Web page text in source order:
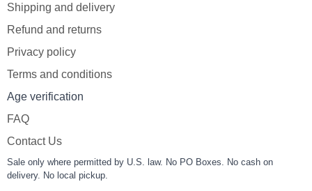
Shipping and delivery
Refund and returns
Privacy policy
Terms and conditions
Age verification
FAQ
Contact Us
Sale only where permitted by U.S. law. No PO Boxes. No cash on
delivery. No local pickup.